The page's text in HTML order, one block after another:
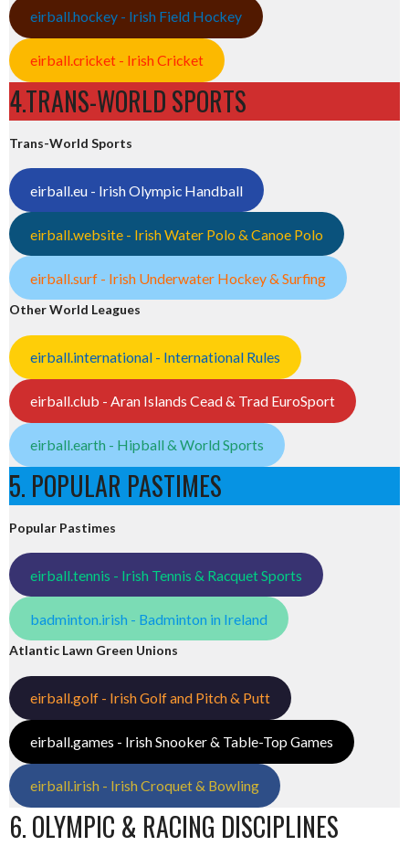
eirball.hockey - Irish Field Hockey
eirball.cricket - Irish Cricket
4.TRANS-WORLD SPORTS
Trans-World Sports
eirball.eu - Irish Olympic Handball
eirball.website - Irish Water Polo & Canoe Polo
eirball.surf - Irish Underwater Hockey & Surfing
Other World Leagues
eirball.international - International Rules
eirball.club - Aran Islands Cead & Trad EuroSport
eirball.earth - Hipball & World Sports
5. POPULAR PASTIMES
Popular Pastimes
eirball.tennis - Irish Tennis & Racquet Sports
badminton.irish - Badminton in Ireland
Atlantic Lawn Green Unions
eirball.golf - Irish Golf and Pitch & Putt
eirball.games - Irish Snooker & Table-Top Games
eirball.irish - Irish Croquet & Bowling
6. OLYMPIC & RACING DISCIPLINES